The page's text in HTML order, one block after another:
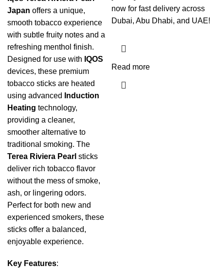
Japan offers a unique,
smooth tobacco experience
with subtle fruity notes and a
refreshing menthol finish.
Designed for use with IQOS
devices, these premium
tobacco sticks are heated
using advanced
Induction
Heating technology,
providing a cleaner,
smoother alternative to
traditional smoking. The
Terea Riviera Pearl sticks
deliver rich tobacco flavor
without the mess of smoke,
ash, or lingering odors.
Perfect for both new and
experienced smokers, these
sticks offer a balanced,
enjoyable experience.
Key Features:
now for fast delivery across
Dubai, Abu Dhabi, and UAE!
Read more